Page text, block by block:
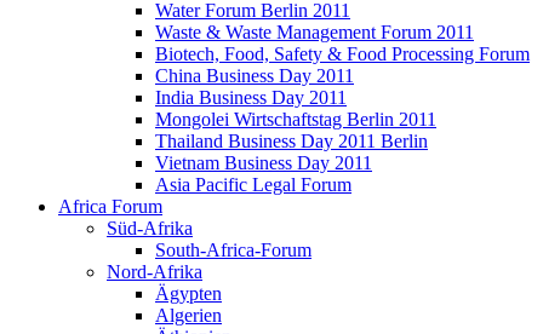
Water Forum Berlin 2011
Waste & Waste Management Forum 2011
Biotech, Food, Safety & Food Processing Forum
China Business Day 2011
India Business Day 2011
Mongolei Wirtschaftstag Berlin 2011
Thailand Business Day 2011 Berlin
Vietnam Business Day 2011
Asia Pacific Legal Forum
Africa Forum
Süd-Afrika
South-Africa-Forum
Nord-Afrika
Ägypten
Algerien